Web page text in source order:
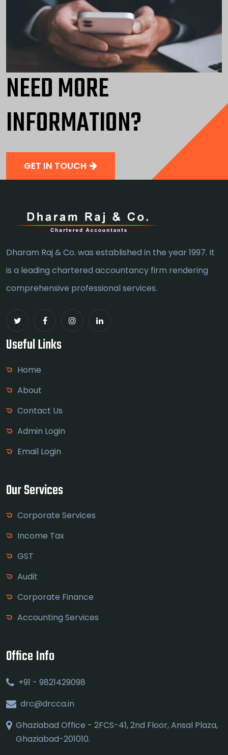
NEED MORE
INFORMATION?
GET IN TOUCH
Dharam Raj & Co. was established in the year 1997. It
is a leading chartered accountancy firm rendering
comprehensive professional services.
Useful Links
Home
About
Contact Us
Admin Login
Email Login
Our Services
Corporate Services
Income Tax
GST
Audit
Corporate Finance
Accounting Services
Office Info
+91 - 9821429098
drc@drcca.in
Ghaziabad Office - 2FCS-41, 2nd Floor, Ansal Plaza,
Ghaziabad-201010.